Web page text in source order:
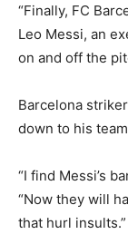
“Finally, FC
Leo Messi, an
on and off the
Barcelona
down to his
“I find Messi’s
“Now they will
that hurl insults.”